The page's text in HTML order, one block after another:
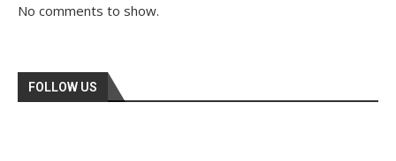
No comments to show.
FOLLOW US